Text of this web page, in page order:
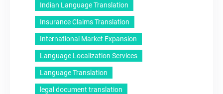
Indian Language Translation
Insurance Claims Translation
International Market Expansion
Language Localization Services
Language Translation
legal document translation